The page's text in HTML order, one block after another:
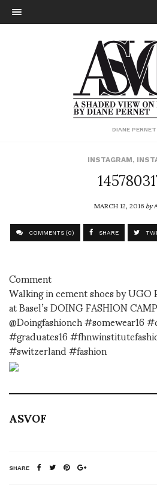
DIANE PERNET
INSTAGRAM,
MARCH 12, 2016by
COMMENTS (0) SHARE
Comment
Walking in cement shoes by UGO
at Basel’s DOING FASHION
@Doingfashionch #somewear16
#graduates16
#switzerland #fashion
ASVOF
SHARE